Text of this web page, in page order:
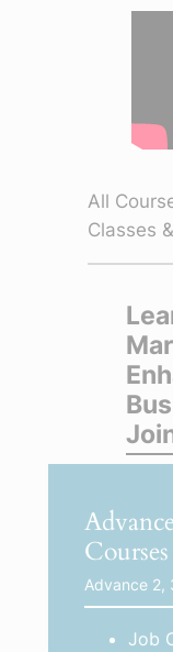
All
Classes
Courses
Advance 2,
Job